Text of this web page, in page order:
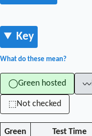
Key
What do these mean?
◯Green hosted 〰
⬚Not checked
Green Test Time